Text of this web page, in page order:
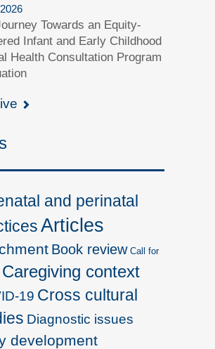
Towards an Equity-
Infant and Early Childhood
Health Consultation Program
and perinatal
Articles
Book review Call for
Caregiving context
19 Cross cultural
Diagnostic issues
development